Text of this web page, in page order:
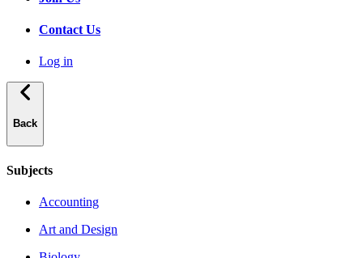
Contact Us
Log in
Back
Subjects
Accounting
Art and Design